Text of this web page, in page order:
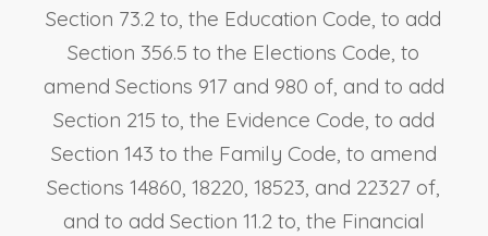
Section 73.2 to, the Education Code, to add
Section 356.5 to the Elections Code, to
amend Sections 917 and 980 of, and to add
Section 215 to, the Evidence Code, to add
Section 143 to the Family Code, to amend
Sections 14860, 18220, 18523, and 22327 of,
and to add Section 11.2 to, the Financial